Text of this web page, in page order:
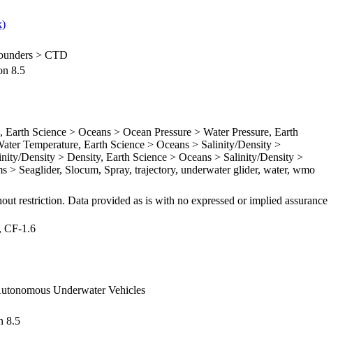
> CTD
8.5
Science > Oceans > Ocean Pressure > Water Pressure, Earth
Temperature, Earth Science > Oceans > Salinity/Density >
Density > Density, Earth Science > Oceans > Salinity/Density >
> Seaglider, Slocum, Spray, trajectory, underwater glider, water, wmo
restriction. Data provided as is with no expressed or implied assurance
CF-1.6
Underwater Vehicles
8.5